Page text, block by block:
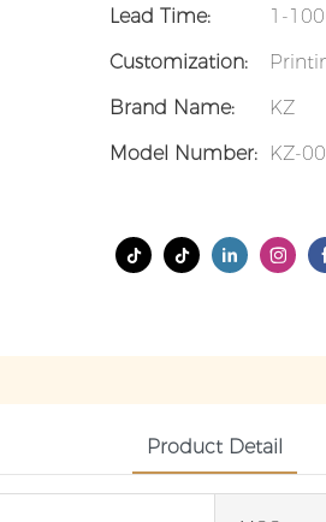
Lead Time:
1-
Customization:
Brand Name:
KZ
Model Number:
KZ-
Product Detail